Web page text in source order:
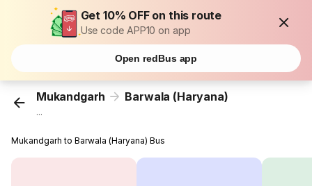
Get 10% OFF on this route
Use code APP10 on app
Open redBus app
Mukandgarh Barwala (Haryana)
...
Mukandgarh to Barwala (Haryana) Bus